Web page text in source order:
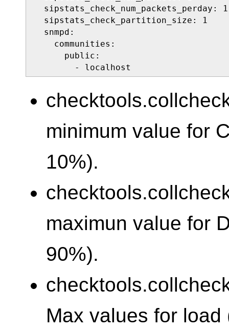
  sipstats_check_num_packets_perday: 1
  sipstats_check_partition_size: 1
  snmpd:
    communities:
      public:
        - localhost
minimum value for
10%).
maximun value for
90%).
Max values for